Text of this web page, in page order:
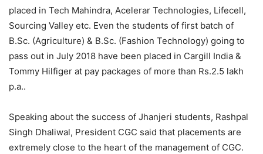
placed in Tech Mahindra, Acelerar Technologies, Lifecell,
Sourcing Valley etc. Even the students of first batch of
B.Sc. (Agriculture) & B.Sc. (Fashion Technology) going to
pass out in July 2018 have been placed in Cargill India &
Tommy Hilfiger at pay packages of more than Rs.2.5 lakh
p.a..
Speaking about the success of Jhanjeri students, Rashpal
Singh Dhaliwal, President CGC said that placements are
extremely close to the heart of the management of CGC.